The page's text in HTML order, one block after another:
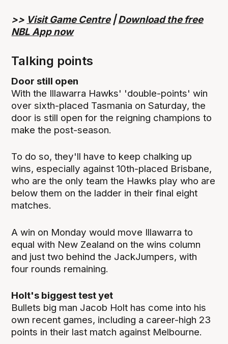
>> Visit Game Centre|Download the free
NBL App now
Talking points
Door still open
With the Illawarra Hawks' 'double-points' win
over sixth-placed Tasmania on Saturday, the
door is still open for the reigning champions to
make the post-season.
To do so, they'll have to keep chalking up
wins, especially against 10th-placed Brisbane,
who are the only team the Hawks play who are
below them on the ladder in their final eight
matches.
A win on Monday would move Illawarra to
equal with New Zealand on the wins column
and just two behind the JackJumpers, with
four rounds remaining.
Holt's biggest test yet
Bullets big man Jacob Holt has come into his
own recent games, including a career-high 23
points in their last match against Melbourne.